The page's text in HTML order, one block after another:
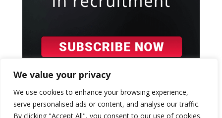
We value your privacy
We use cookies to enhance your browsing experience,
serve personalised ads or content, and analyse our traffic.
By clicking "Accept All", you consent to our use of cookies.